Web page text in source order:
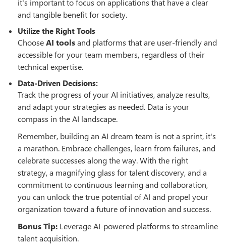
it's important to focus on applications that have a clear
and tangible benefit for society.
Utilize the Right Tools
ChooseAI toolsand platforms that are user-friendly and
accessible for your team members, regardless of their
technical expertise.
Data-Driven Decisions:
Track the progress of your AI initiatives, analyze results,
and adapt your strategies as needed. Data is your
compass in the AI landscape.
Remember, building an AI dream team is not a sprint, it's
a marathon. Embrace challenges, learn from failures, and
celebrate successes along the way. With the right
strategy, a magnifying glass for talent discovery, and a
commitment to continuous learning and collaboration,
you can unlock the true potential of AI and propel your
organization toward a future of innovation and success.
Bonus Tip: Leverage AI-powered platforms to streamline
talent acquisition.